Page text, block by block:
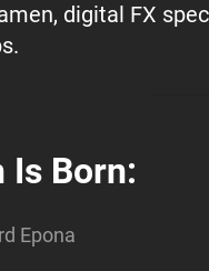
digital FX
Is Born:
Epona